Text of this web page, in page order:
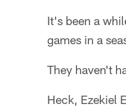
It's been a
games in a
They haven't
Heck, Ezekiel